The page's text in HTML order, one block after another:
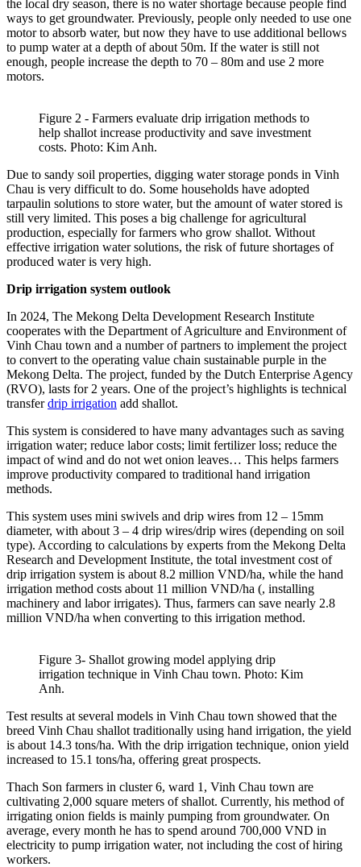
the local dry season, there is no water shortage because people find
ways to get groundwater. Previously, people only needed to use one
motor to absorb water, but now they have to use additional bellows
to pump water at a depth of about 50m. If the water is still not
enough, people increase the depth to 70 – 80m and use 2 more
motors.
Figure 2 - Farmers evaluate drip irrigation methods to
help shallot increase productivity and save investment
costs. Photo: Kim Anh.
Due to sandy soil properties, digging water storage ponds in Vinh
Chau is very difficult to do. Some households have adopted
tarpaulin solutions to store water, but the amount of water stored is
still very limited. This poses a big challenge for agricultural
production, especially for farmers who grow shallot. Without
effective irrigation water solutions, the risk of future shortages of
produced water is very high.
Drip irrigation system outlook
In 2024, The Mekong Delta Development Research Institute
cooperates with the Department of Agriculture and Environment of
Vinh Chau town and a number of partners to implement the project
to convert to the operating value chain sustainable purple in the
Mekong Delta. The project, funded by the Dutch Enterprise Agency
(RVO), lasts for 2 years. One of the project’s highlights is technical
transferdrip irrigation add shallot.
This system is considered to have many advantages such as saving
irrigation water; reduce labor costs; limit fertilizer loss; reduce the
impact of wind and do not wet onion leaves… This helps farmers
improve productivity compared to traditional hand irrigation
methods.
This system uses mini swivels and drip wires from 12 – 15mm
diameter, with about 3 – 4 drip wires/drip wires (depending on soil
type). According to calculations by experts from the Mekong Delta
Research and Development Institute, the total investment cost of
drip irrigation system is about 8.2 million VND/ha, while the hand
irrigation method costs about 11 million VND/ha (, installing
machinery and labor irrigates). Thus, farmers can save nearly 2.8
million VND/ha when converting to this irrigation method.
Figure 3- Shallot growing model applying drip
irrigation technique in Vinh Chau town. Photo: Kim
Anh.
Test results at several models in Vinh Chau town showed that the
breed Vinh Chau shallot traditionally using hand irrigation, the yield
is about 14.3 tons/ha. With the drip irrigation technique, onion yield
increased to 15.1 tons/ha, offering great prospects.
Thach Son farmers in cluster 6, ward 1, Vinh Chau town are
cultivating 2,000 square meters of shallot. Currently, his method of
irrigating onion fields is mainly pumping from groundwater. On
average, every month he has to spend around 700,000 VND in
electricity to pump irrigation water, not including the cost of hiring
workers.